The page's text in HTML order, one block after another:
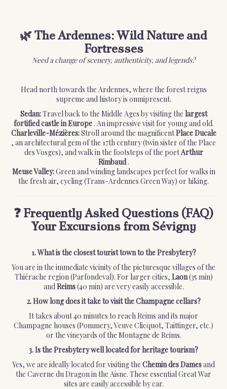
🌿 The Ardennes: Wild Nature and
Fortresses
Need a change of scenery, authenticity, and legends?
Head north towards the Ardennes, where the forest reigns
supreme and history is omnipresent.
Sedan:Travel back to the Middle Ages by visiting the largest
fortified castle in Europe. An impressive visit for young and old.
Charleville-Mézières:Stroll around the magnificentPlace Ducale
, an architectural gem of the 17th century (twin sister of the Place
des Vosges), and walk in the footsteps of the poetArthur
Rimbaud.
Meuse Valley:Green and winding landscapes perfect for walks in
the fresh air, cycling (Trans-Ardennes Green Way) or hiking.
❓ Frequently Asked Questions (FAQ)
Your Excursions from Sévigny
1. What is the closest tourist town to the Presbytery?
You are in the immediate vicinity of the picturesque villages of the
Thiérache region (Parfondeval). For larger cities, Laon(35 min)
andReims(40 min) are very easily accessible.
2. How long does it take to visit the Champagne cellars?
It takes about 40 minutes to reach Reims and its major
Champagne houses (Pommery, Veuve Clicquot, Taittinger, etc.)
or the vineyards of the Montagne de Reims.
3. Is the Presbytery well located for heritage tourism?
Yes, we are ideally located for visiting the Chemin des Damesand
the Caverne du Dragon in the Aisne. These essential Great War
sites are easily accessible by car.